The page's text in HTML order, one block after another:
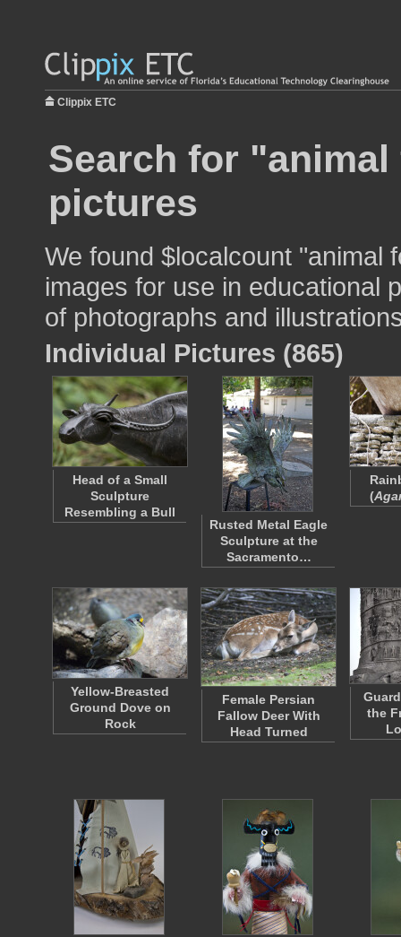
Clippix ETC
Search for
pictures
We found $localcount "animal
images for use in educational
of photographs and
Individual Pictures (865)
Head of a Small
Sculpture
Resembling a Bull
Rusted Metal Eagle
Sculpture at the
Sacramento…
(
Yellow-Breasted
Ground Dove on
Rock
Female Persian
Fallow Deer With
Head Turned
the